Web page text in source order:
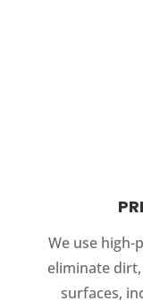
We use high-
eliminate
surfaces,